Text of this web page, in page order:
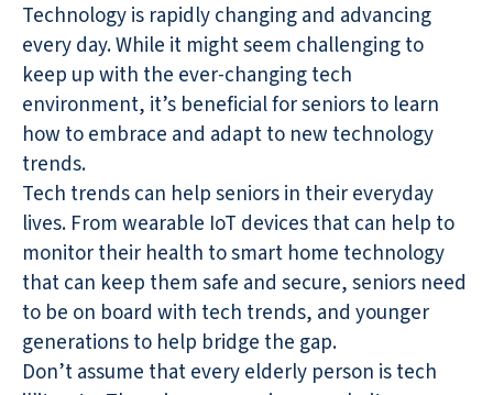
Technology is rapidly changing and advancing
every day. While it might seem challenging to
keep up with the ever-changing tech
environment, it’s beneficial for seniors to learn
how to embrace and adapt to new technology
trends.
Tech trends can help seniors in their everyday
lives. From wearable IoT devices that can help to
monitor their health to smart home technology
that can keep them safe and secure, seniors need
to be on board with tech trends, and younger
generations to help bridge the gap.
Don’t assume that every elderly person is tech